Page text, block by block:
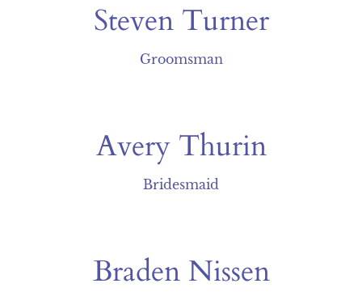
Steven Turner
Groomsman
Avery Thurin
Bridesmaid
Braden Nissen